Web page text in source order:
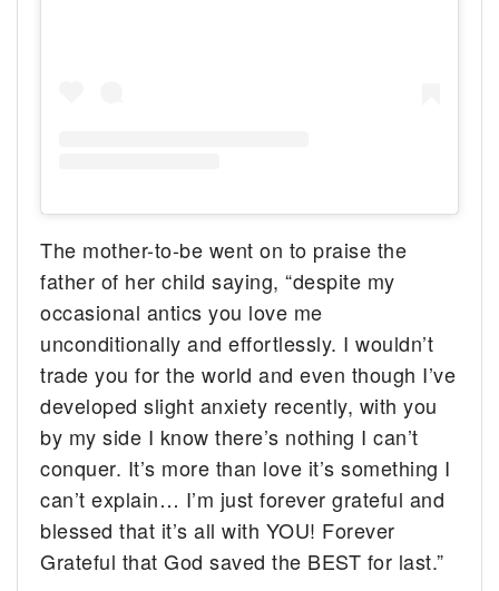
The mother-to-be went on to praise the
father of her child saying, “despite my
occasional antics you love me
unconditionally and effortlessly. I wouldn’t
trade you for the world and even though I’ve
developed slight anxiety recently, with you
by my side I know there’s nothing I can’t
conquer. It’s more than love it’s something I
can’t explain… I’m just forever grateful and
blessed that it’s all with YOU! Forever
Grateful that God saved the BEST for last.”